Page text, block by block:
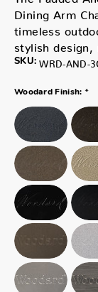
Dining Arm
timeless
stylish design,
SKU: WRD-AND-
Woodard Finish: *